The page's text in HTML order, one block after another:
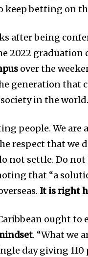
keep betting on
after being
2022 graduation
over the
generation that
in the world.
people. We
respect that we
not settle. Do
that “a
It is right
ought to
. “What we
day giving